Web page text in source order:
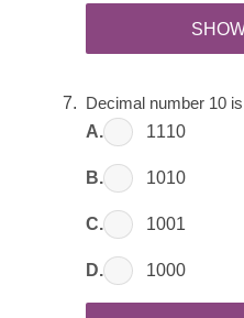
Decimal number 10
A. 1110
B. 1010
C. 1001
D. 1000